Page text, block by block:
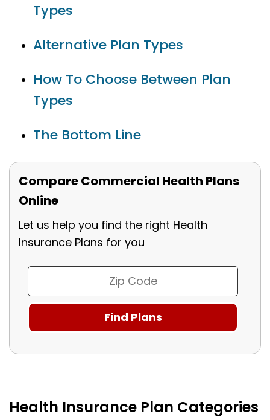
Types
Alternative Plan Types
How To Choose Between Plan
Types
The Bottom Line
Compare Commercial Health Plans
Online
Let us help you find the right Health
Insurance Plans for you
Health Insurance Plan Categories